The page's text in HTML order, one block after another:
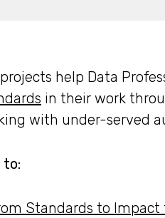
help Data
in their work
with under-served
to:
Standards to Impact